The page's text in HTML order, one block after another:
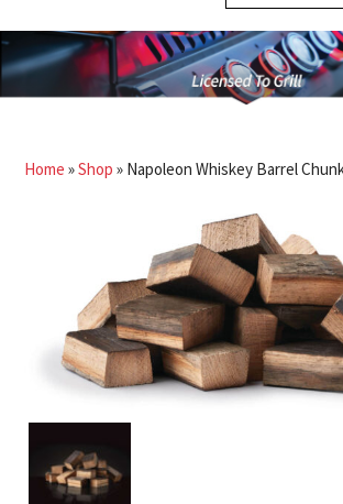
Home »Shop » Napoleon Whiskey Barrel